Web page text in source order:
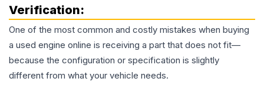
Verification:
One of the most common and costly mistakes when buying
a used engine online is receiving a part that does not fit—
because the configuration or specification is slightly
different from what your vehicle needs.